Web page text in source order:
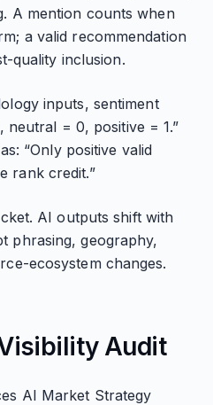
A mention counts when
a valid recommendation
quality inclusion.
inputs, sentiment
neutral = 0, positive = 1.”
“Only positive valid
rank credit.”
AI outputs shift with
phrasing, geography,
ecosystem changes.
Audit
AI Market Strategy